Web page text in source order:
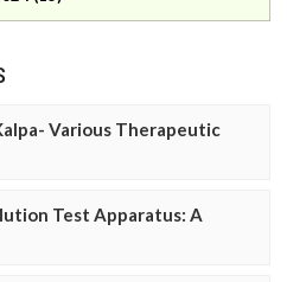
Various Therapeutic
Test Apparatus: A